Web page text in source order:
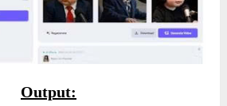
Output: